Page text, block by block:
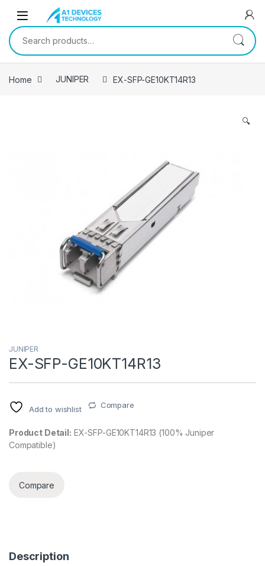
Skip to navigation
Skip to content
Search for:
Home JUNIPER EX-SFP-GE10KT14R13
🔍
JUNIPER
EX-SFP-GE10KT14R13
Add to wishlist Compare
Product Detail: EX-SFP-GE10KT14R13 (100% Juniper
Compatible)
Compare
Description